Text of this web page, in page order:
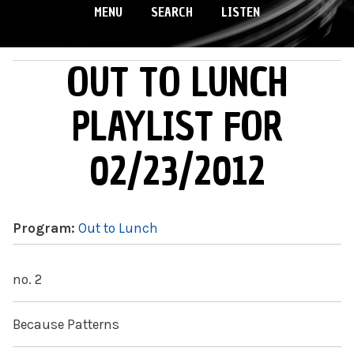
MENU SEARCH LISTEN
OUT TO LUNCH
PLAYLIST FOR
02/23/2012
Program: Out to Lunch
no. 2
Because Patterns